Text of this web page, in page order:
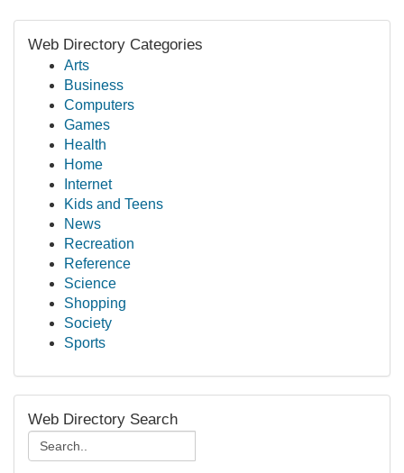
Web Directory Categories
Arts
Business
Computers
Games
Health
Home
Internet
Kids and Teens
News
Recreation
Reference
Science
Shopping
Society
Sports
Web Directory Search